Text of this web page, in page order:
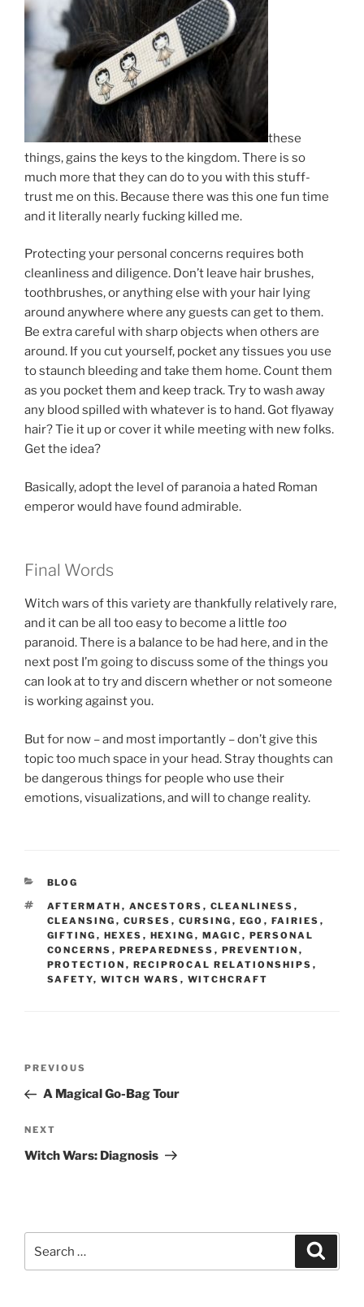
these
things, gains the keys to the kingdom. There is so
much more that they can do to you with this stuff-
trust me on this. Because there was this one fun time
and it literally nearly fucking killed me.
Protecting your personal concerns requires both
cleanliness and diligence. Don’t leave hair brushes,
toothbrushes, or anything else with your hair lying
around anywhere where any guests can get to them.
Be extra careful with sharp objects when others are
around. If you cut yourself, pocket any tissues you use
to staunch bleeding and take them home. Count them
as you pocket them and keep track. Try to wash away
any blood spilled with whatever is to hand. Got flyaway
hair? Tie it up or cover it while meeting with new folks.
Get the idea?
Basically, adopt the level of paranoia a hated Roman
emperor would have found admirable.
Final Words
Witch wars of this variety are thankfully relatively rare,
and it can be all too easy to become a little too
paranoid. There is a balance to be had here, and in the
next post I’m going to discuss some of the things you
can look at to try and discern whether or not someone
is working against you.
But for now – and most importantly – don’t give this
topic too much space in your head. Stray thoughts can
be dangerous things for people who use their
emotions, visualizations, and will to change reality.
CATEGORIES
BLOG
TAGS
AFTERMATH , ANCESTORS , CLEANLINESS ,
CLEANSING , CURSES , CURSING , EGO , FAIRIES ,
GIFTING , HEXES , HEXING , MAGIC , PERSONAL
CONCERNS , PREPAREDNESS , PREVENTION ,
PROTECTION , RECIPROCAL RELATIONSHIPS ,
SAFETY, WITCH WARS , WITCHCRAFT
Previous
Post
PREVIOUS
A Magical Go-Bag Tour
Next
Post
NEXT
Witch Wars: Diagnosis
for: